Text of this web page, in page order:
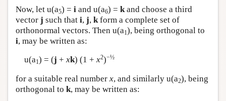
Now, let u(a5) = i and u(a6) = k and choose a third
vector j such that i, j, k form a complete set of
orthonormal vectors. Then u(a1), being orthogonal to
i, may be written as:
u(a1) = (j + xk) (1 + x2)−½
for a suitable real number x, and similarly u(a2), being
orthogonal to k, may be written as: